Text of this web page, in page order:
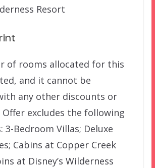
Resort
of rooms allocated for this
and it cannot be
any other discounts or
excludes the following
3-Bedroom Villas; Deluxe
Cabins at Copper Creek
at Disney’s Wilderness